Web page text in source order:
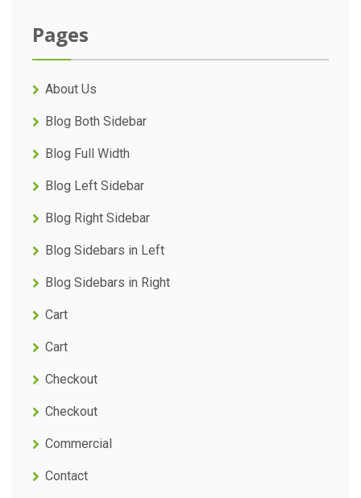
Pages
About Us
Blog Both Sidebar
Blog Full Width
Blog Left Sidebar
Blog Right Sidebar
Blog Sidebars in Left
Blog Sidebars in Right
Cart
Cart
Checkout
Checkout
Commercial
Contact